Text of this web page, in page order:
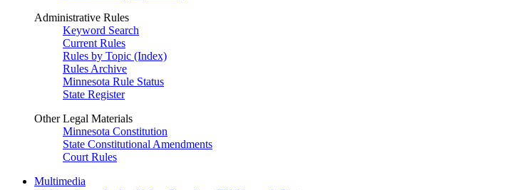
Administrative Rules
Keyword Search
Current Rules
Rules by Topic (Index)
Rules Archive
Minnesota Rule Status
State Register
Other Legal Materials
Minnesota Constitution
State Constitutional Amendments
Court Rules
Multimedia